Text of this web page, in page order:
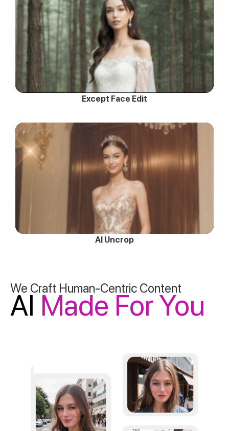
Except Face Edit
AI Uncrop
We Craft Human-Centric Content
AI Made For You